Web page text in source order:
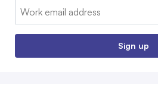
Email:
Sign up